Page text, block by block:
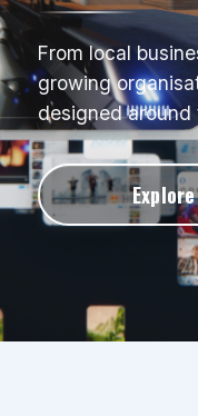
From local
growing
designed